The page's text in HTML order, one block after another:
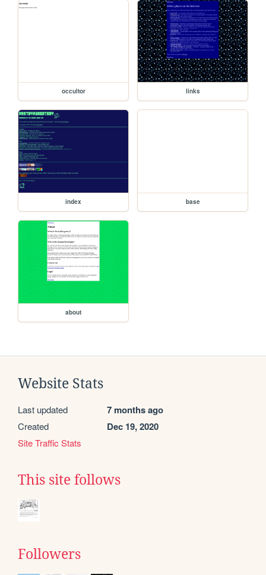
occultor links
index base
about
Website Stats
Last updated 7 months ago
Created Dec 19, 2020
Site Traffic Stats
This site follows
Followers